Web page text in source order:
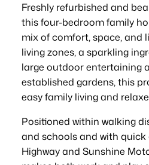
Freshly refurbished and
this four-bedroom family
mix of comfort, space, and
living zones, a sparkling
large outdoor entertaining
established gardens, this
easy family living and
Positioned within walking
and schools and with
Highway and Sunshine